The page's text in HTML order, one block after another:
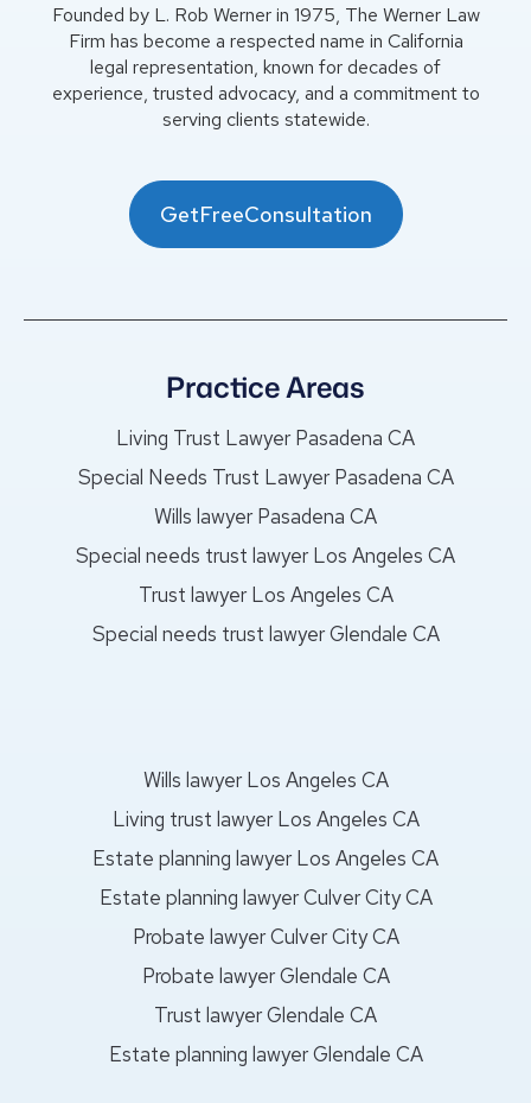
Founded by L. Rob Werner in 1975, The Werner Law
Firm has become a respected name in California
legal representation, known for decades of
experience, trusted advocacy, and a commitment to
serving clients statewide.
GetFreeConsultation
Practice Areas
Living Trust Lawyer Pasadena CA
Special Needs Trust Lawyer Pasadena CA
Wills lawyer Pasadena CA
Special needs trust lawyer Los Angeles CA
Trust lawyer Los Angeles CA
Special needs trust lawyer Glendale CA
Wills lawyer Los Angeles CA
Living trust lawyer Los Angeles CA
Estate planning lawyer Los Angeles CA
Estate planning lawyer Culver City CA
Probate lawyer Culver City CA
Probate lawyer Glendale CA
Trust lawyer Glendale CA
Estate planning lawyer Glendale CA